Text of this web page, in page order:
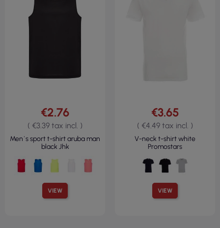
VIEW
€2.76
( €3.39 tax incl. )
Men`s sport t-shirt aruba man
black Jhk
VIEW
€3.65
( €4.49 tax incl. )
V-neck t-shirt white
Promostars